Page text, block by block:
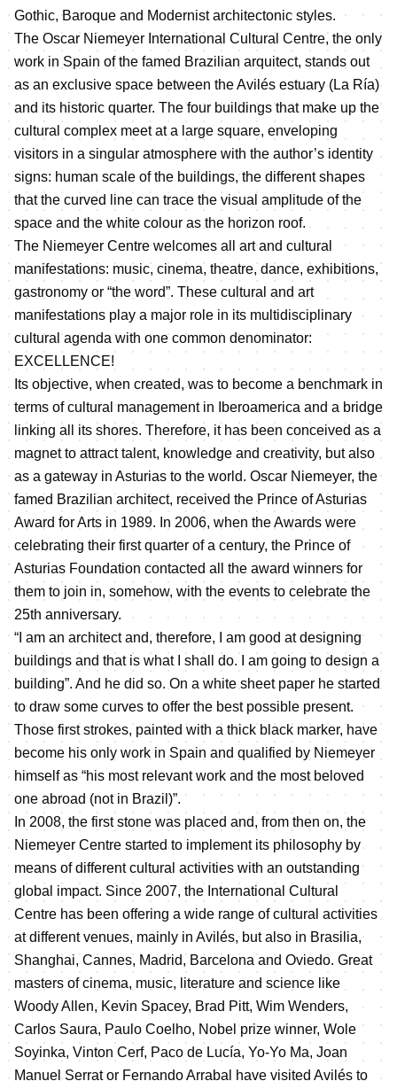
Gothic, Baroque and Modernist architectonic styles.
The Oscar Niemeyer International Cultural Centre, the only
work in Spain of the famed Brazilian arquitect, stands out
as an exclusive space between the Avilés estuary (La Ría)
and its historic quarter. The four buildings that make up the
cultural complex meet at a large square, enveloping
visitors in a singular atmosphere with the author’s identity
signs: human scale of the buildings, the different shapes
that the curved line can trace the visual amplitude of the
space and the white colour as the horizon roof.
The Niemeyer Centre welcomes all art and cultural
manifestations: music, cinema, theatre, dance, exhibitions,
gastronomy or “the word”. These cultural and art
manifestations play a major role in its multidisciplinary
cultural agenda with one common denominator:
EXCELLENCE!
Its objective, when created, was to become a benchmark in
terms of cultural management in Iberoamerica and a bridge
linking all its shores. Therefore, it has been conceived as a
magnet to attract talent, knowledge and creativity, but also
as a gateway in Asturias to the world. Oscar Niemeyer, the
famed Brazilian architect, received the Prince of Asturias
Award for Arts in 1989. In 2006, when the Awards were
celebrating their first quarter of a century, the Prince of
Asturias Foundation contacted all the award winners for
them to join in, somehow, with the events to celebrate the
25th anniversary.
“I am an architect and, therefore, I am good at designing
buildings and that is what I shall do. I am going to design a
building”. And he did so. On a white sheet paper he started
to draw some curves to offer the best possible present.
Those first strokes, painted with a thick black marker, have
become his only work in Spain and qualified by Niemeyer
himself as “his most relevant work and the most beloved
one abroad (not in Brazil)”.
In 2008, the first stone was placed and, from then on, the
Niemeyer Centre started to implement its philosophy by
means of different cultural activities with an outstanding
global impact. Since 2007, the International Cultural
Centre has been offering a wide range of cultural activities
at different venues, mainly in Avilés, but also in Brasilia,
Shanghai, Cannes, Madrid, Barcelona and Oviedo. Great
masters of cinema, music, literature and science like
Woody Allen, Kevin Spacey, Brad Pitt, Wim Wenders,
Carlos Saura, Paulo Coelho, Nobel prize winner, Wole
Soyinka, Vinton Cerf, Paco de Lucía, Yo-Yo Ma, Joan
Manuel Serrat or Fernando Arrabal have visited Avilés to